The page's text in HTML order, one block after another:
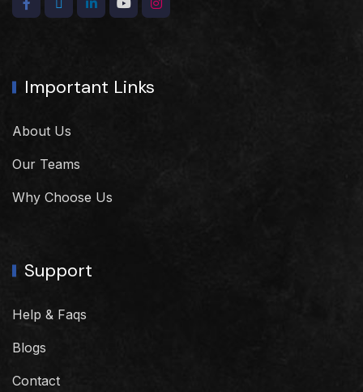
Important Links
About Us
Our Teams
Why Choose Us
Support
Help & Faqs
Blogs
Contact